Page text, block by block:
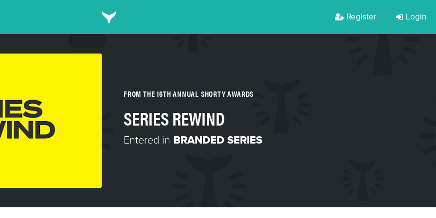
Register Login
FROM THE 16TH ANNUAL SHORTY AWARDS
SERIES REWIND
Entered in BRANDED SERIES